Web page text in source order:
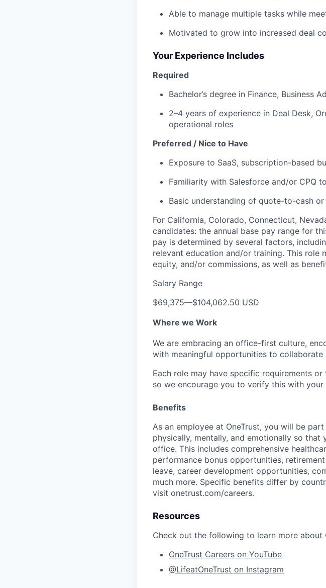
Able to manage multiple tasks while
Motivated to grow into increased deal
Your Experience Includes
Required
Bachelor’s degree in Finance, Business
2–4 years of experience in Deal Desk,
operational roles
Preferred / Nice to Have
Exposure to SaaS, subscription-based
Familiarity with Salesforce and/or CPQ
Basic understanding of quote-to-cash
For California, Colorado, Connecticut,
candidates: the annual base pay range for
pay is determined by several factors,
relevant education and/or training. This role
equity, and/or commissions, as well as
Salary Range
$69,375—$104,062.50 USD
Where we Work
We are embracing an office-first culture,
with meaningful opportunities to collaborate
Each role may have specific requirements
so we encourage you to verify this with
Benefits
As an employee at OneTrust, you will be
physically, mentally, and emotionally so
office. This includes comprehensive
performance bonus opportunities,
leave, career development opportunities,
much more. Specific benefits differ by
visit onetrust.com/careers.
Resources
Check out the following to learn more about
OneTrust Careers on YouTube
@LifeatOneTrust on Instagram